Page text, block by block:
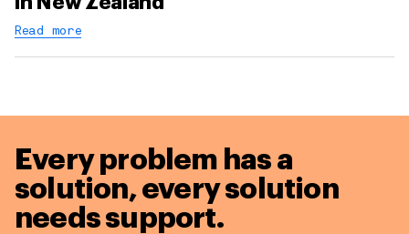
Read more
Every problem has a
solution,every solution
needs support.